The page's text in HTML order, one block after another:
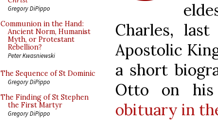
Gregory DiPippo
Communion in the Hand:
Ancient Norm, Humanist
Myth, or Protestant
Rebellion?
Peter Kwasniewski
The Sequence of St Dominic
Gregory DiPippo
The Finding of St Stephen
the First Martyr
Gregory DiPippo
Charles,
Apostolic
a short
Otto on
obituary in